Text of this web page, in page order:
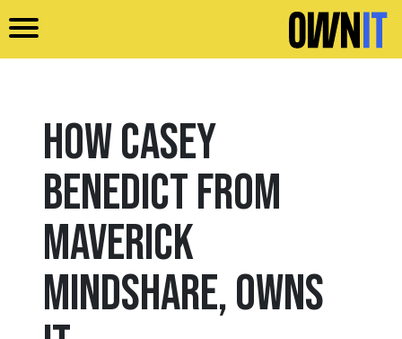
How Casey
Benedict from
Maverick
Mindshare, Owns